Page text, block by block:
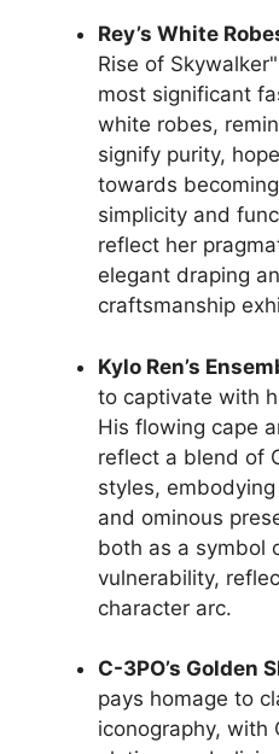
Rey’s White
Rise of
most significant
white robes,
signify purity,
towards
simplicity and
reflect her
elegant draping
craftsmanship
Kylo Ren’s
to captivate with
His flowing cape
reflect a blend of
styles,
and ominous
both as a symbol
vulnerability,
character arc.
C-3PO’s Golden
pays homage to
iconography, with